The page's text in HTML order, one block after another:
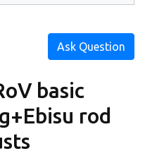
Ask Question
basic
rod